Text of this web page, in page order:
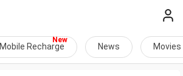
Mobile Recharge News Movies